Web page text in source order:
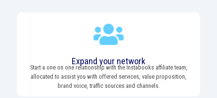
Expand your network
Start a one on one relationship with the Instabooks affiliate team,
allocated to assist you with offered services, value proposition,
brand voice, traffic sources and channels.